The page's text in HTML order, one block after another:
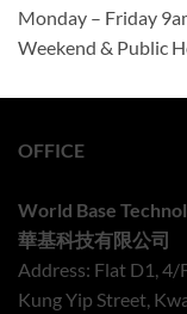
Monday – Friday
Weekend & Public
OFFICE
World Base
華基科技有限公司
Address: Flat D1, 4/
Kung Yip Street,